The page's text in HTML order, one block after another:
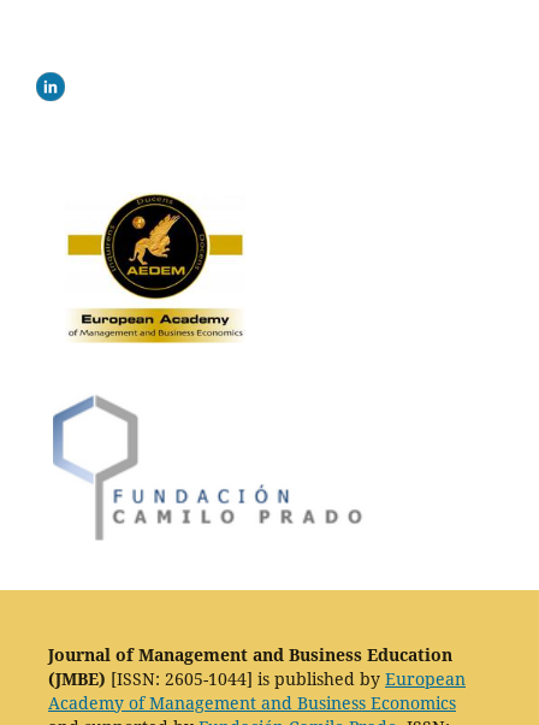
Journal of Management and Business Education
(JMBE) [ISSN: 2605-1044] is published by European
Academy of Management and Business Economics